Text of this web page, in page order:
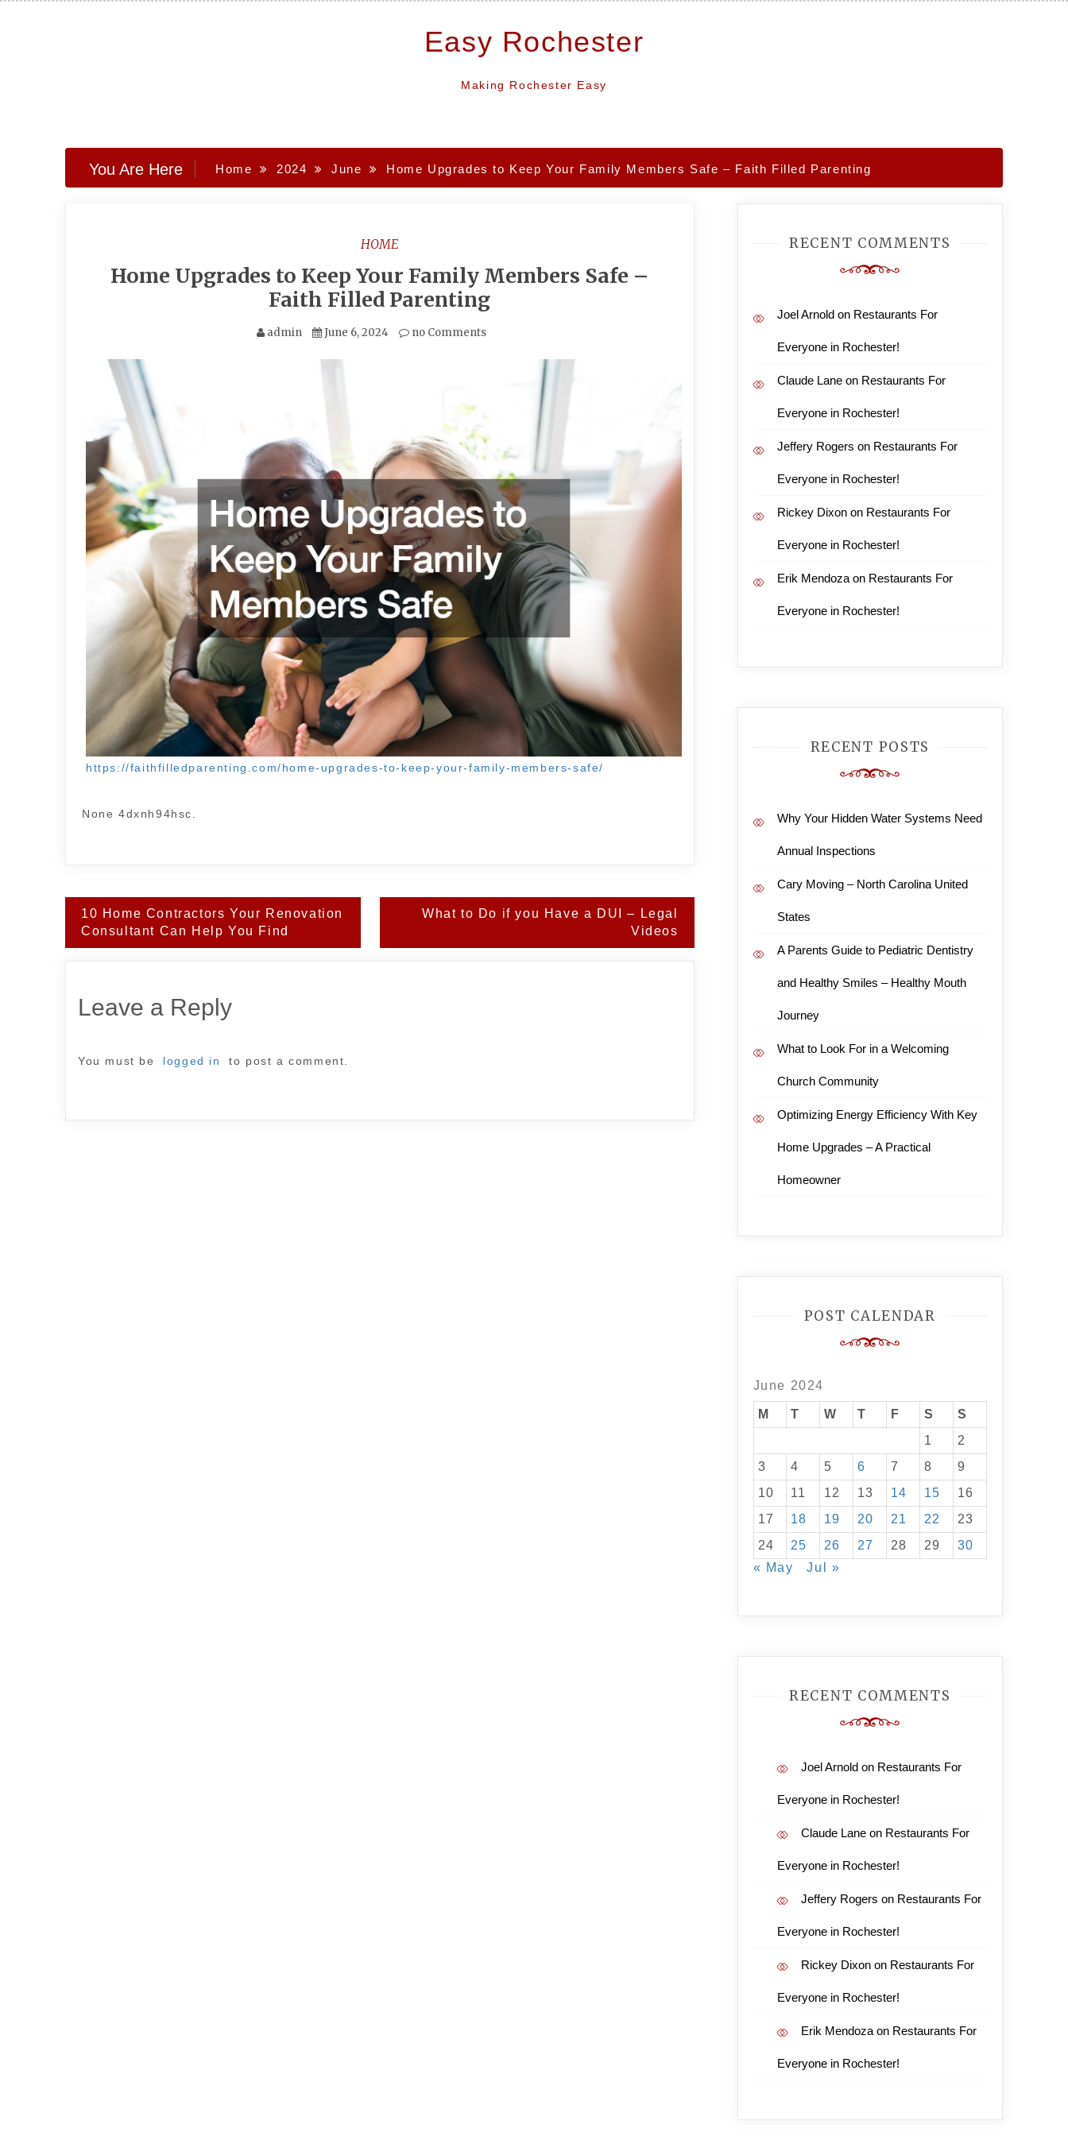
Easy Rochester
Making Rochester Easy
You Are Here Home 2024 June Home Upgrades to Keep Your Family Members Safe – Faith Filled Parenting
HOME
Home Upgrades to Keep Your Family Members Safe –
Faith Filled Parenting
admin June 6, 2024 no Comments
https://faithfilledparenting.com/home-upgrades-to-keep-your-family-members-safe/
None 4dxnh94hsc.
Post
navigation
10 Home Contractors Your Renovation
Consultant Can Help You Find
What to Do if you Have a DUI – Legal
Videos
Leave a Reply
You must be logged in to post a comment.
RECENT COMMENTS
Joel Arnoldon Restaurants For
Everyone in Rochester!
Claude Laneon Restaurants For
Everyone in Rochester!
Jeffery Rogers on Restaurants For
Everyone in Rochester!
Rickey Dixonon Restaurants For
Everyone in Rochester!
Erik Mendozaon Restaurants For
Everyone in Rochester!
RECENT POSTS
Why Your Hidden Water Systems Need
Annual Inspections
Cary Moving – North Carolina United
States
A Parents Guide to Pediatric Dentistry
and Healthy Smiles – Healthy Mouth
Journey
What to Look For in a Welcoming
Church Community
Optimizing Energy Efficiency With Key
Home Upgrades – A Practical
Homeowner
POST CALENDAR
June 2024
M T W T F S
S
1
2
3
4 5 6 7 8
9
10
11 12 13 14 15
16
17
18 19 20 21 22
23
24
25 26 27 28 29
30
« May
Jul »
RECENT COMMENTS
Joel Arnoldon Restaurants For
Everyone in Rochester!
Claude Laneon Restaurants For
Everyone in Rochester!
Jeffery Rogers on Restaurants For
Everyone in Rochester!
Rickey Dixonon Restaurants For
Everyone in Rochester!
Erik Mendozaon Restaurants For
Everyone in Rochester!